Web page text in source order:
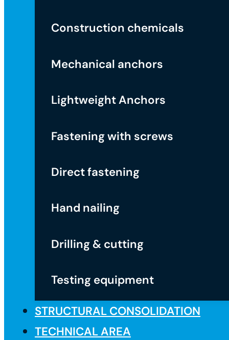
Construction chemicals
Mechanical anchors
Lightweight Anchors
Fastening with screws
Direct fastening
Hand nailing
Drilling & cutting
Testing equipment
STRUCTURAL CONSOLIDATION
TECHNICAL AREA